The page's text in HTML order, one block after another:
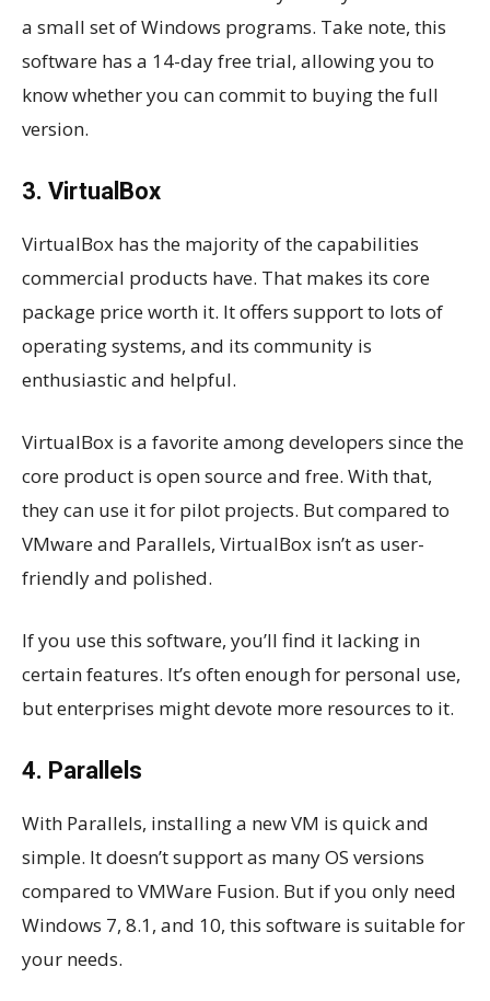
a small set of Windows programs. Take note, this
software has a 14-day free trial, allowing you to
know whether you can commit to buying the full
version.
3. VirtualBox
VirtualBox has the majority of the capabilities
commercial products have. That makes its core
package price worth it. It offers support to lots of
operating systems, and its community is
enthusiastic and helpful.
VirtualBox is a favorite among developers since the
core product is open source and free. With that,
they can use it for pilot projects. But compared to
VMware and Parallels, VirtualBox isn’t as user-
friendly and polished.
If you use this software, you’ll find it lacking in
certain features. It’s often enough for personal use,
but enterprises might devote more resources to it.
4. Parallels
With Parallels, installing a new VM is quick and
simple. It doesn’t support as many OS versions
compared to VMWare Fusion. But if you only need
Windows 7, 8.1, and 10, this software is suitable for
your needs.